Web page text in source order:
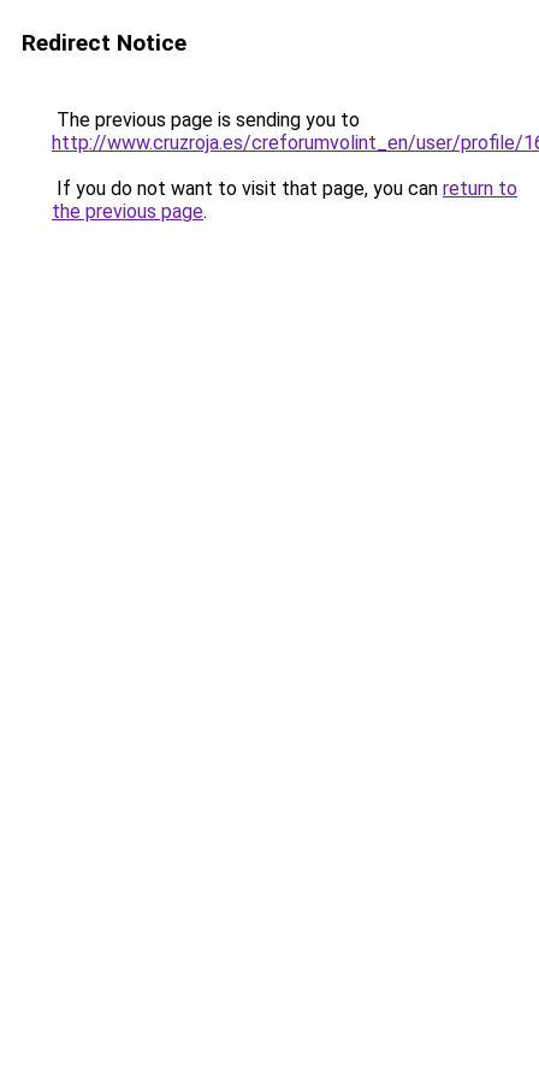
Redirect Notice
The previous page is sending you to
http://www.cruzroja.es/creforumvolint_en/user/profile/
If you do not want to visit that page, you can return to
the previous page.